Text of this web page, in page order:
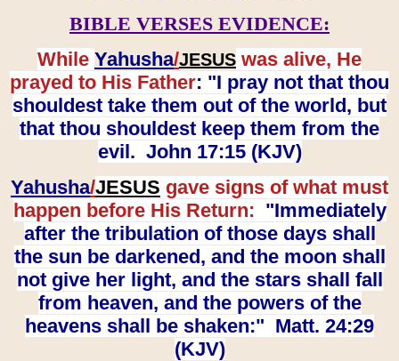
BIBLE VERSES EVIDENCE:
While Yahusha/JESUS was alive, He
prayed to His Father: "I pray not that thou
shouldest take them out of the world, but
that thou shouldest keep them from the
evil. John 17:15 (KJV)
Yahusha/JESUS gave signs of what must
happen before His Return: "Immediately
after the tribulation of those days shall
the sun be darkened, and the moon shall
not give her light, and the stars shall fall
from heaven, and the powers of the
heavens shall be shaken:" Matt. 24:29
(KJV)